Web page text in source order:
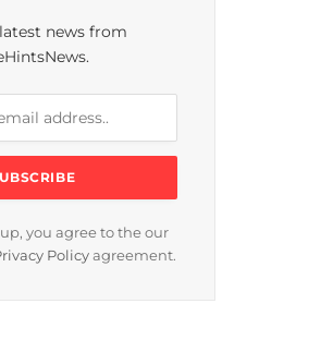
news from
you agree to the our
Policy agreement.